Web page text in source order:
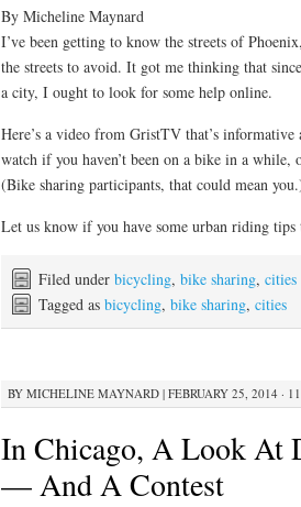
By Micheline Maynard
I’ve been getting to know the streets of
the streets to avoid. It got me thinking that
a city, I ought to look for some help online.
Here’s a video from GristTV that’s informative
watch if you haven’t been on a bike in a while,
(Bike sharing participants, that could mean
Let us know if you have some urban riding tips
Filed under bicycling, bike sharing, cities
Tagged as bicycling, bike sharing, cities
BY MICHELINE MAYNARD| FEBRUARY 25, 2014 ·
In Chicago, A Look At
— And A Contest